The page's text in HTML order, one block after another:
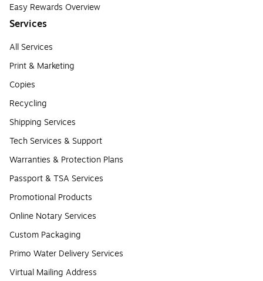
Easy Rewards Overview
Services
All Services
Print & Marketing
Copies
Recycling
Shipping Services
Tech Services & Support
Warranties & Protection Plans
Passport & TSA Services
Promotional Products
Online Notary Services
Custom Packaging
Primo Water Delivery Services
Virtual Mailing Address